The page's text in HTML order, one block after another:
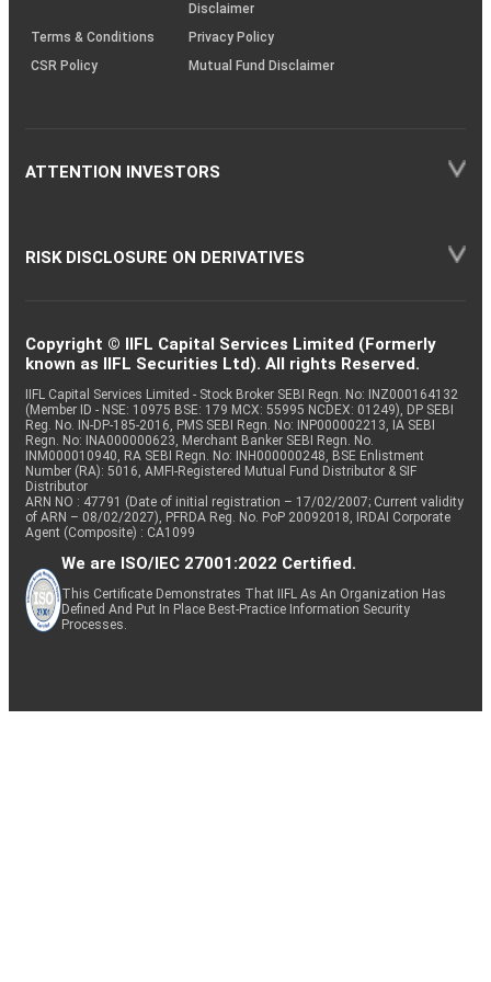
Disclaimer
Terms & Conditions
Privacy Policy
CSR Policy
Mutual Fund Disclaimer
ATTENTION INVESTORS
RISK DISCLOSURE ON DERIVATIVES
Copyright © IIFL Capital Services Limited (Formerly
known as IIFL Securities Ltd). All rights Reserved.
IIFL Capital Services Limited - Stock Broker SEBI Regn. No: INZ000164132
(Member ID - NSE: 10975 BSE: 179 MCX: 55995 NCDEX: 01249), DP SEBI
Reg. No. IN-DP-185-2016, PMS SEBI Regn. No: INP000002213, IA SEBI
Regn. No: INA000000623, Merchant Banker SEBI Regn. No.
INM000010940, RA SEBI Regn. No: INH000000248, BSE Enlistment
Number (RA): 5016, AMFI-Registered Mutual Fund Distributor & SIF
Distributor
ARN NO : 47791 (Date of initial registration – 17/02/2007; Current validity
of ARN – 08/02/2027), PFRDA Reg. No. PoP 20092018, IRDAI Corporate
Agent (Composite) : CA1099
We are ISO/IEC 27001:2022 Certified.
This Certificate Demonstrates That IIFL As An Organization Has
Defined And Put In Place Best-Practice Information Security
Processes.